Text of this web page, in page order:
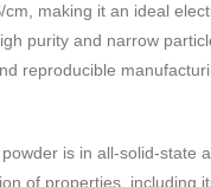
making it an ideal
purity and narrow
reproducible
is in all-solid-state
of properties, including